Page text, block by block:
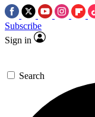
Subscribe
Sign in
Search